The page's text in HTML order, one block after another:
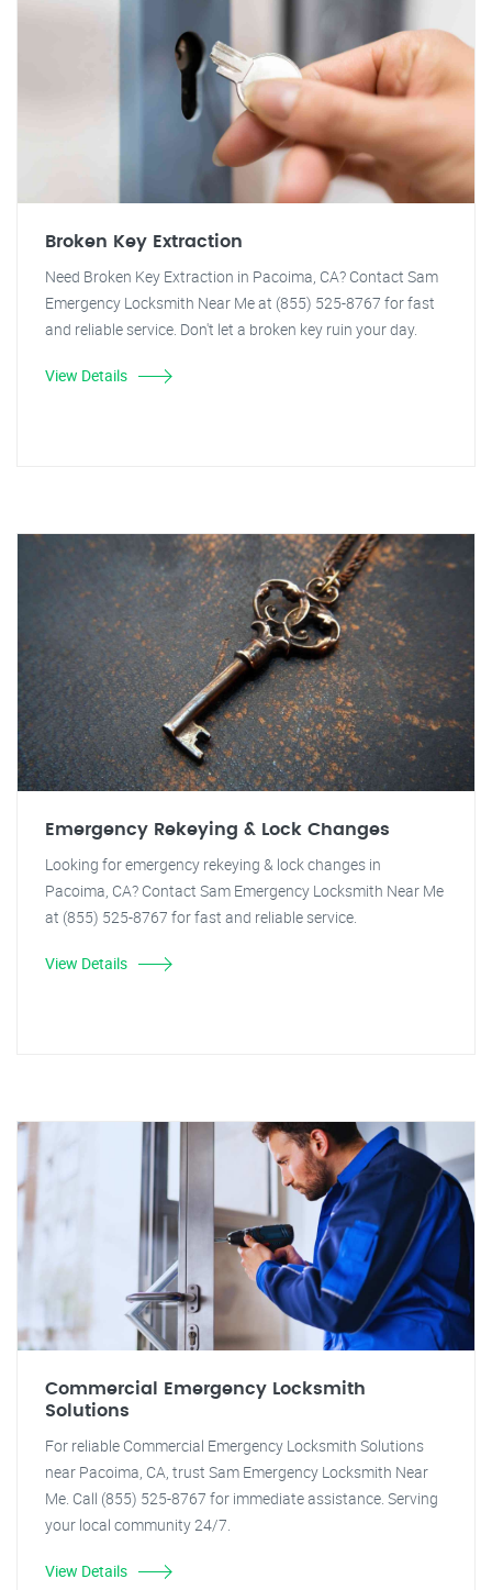
Broken Key Extraction
Need Broken Key Extraction in Pacoima, CA? Contact Sam
Emergency Locksmith Near Me at (855) 525-8767 for fast
and reliable service. Don't let a broken key ruin your day.
View Details
Emergency Rekeying & Lock Changes
Looking for emergency rekeying & lock changes in
Pacoima, CA? Contact Sam Emergency Locksmith Near Me
at (855) 525-8767 for fast and reliable service.
View Details
Commercial Emergency Locksmith
Solutions
For reliable Commercial Emergency Locksmith Solutions
near Pacoima, CA, trust Sam Emergency Locksmith Near
Me. Call (855) 525-8767 for immediate assistance. Serving
your local community 24/7.
View Details